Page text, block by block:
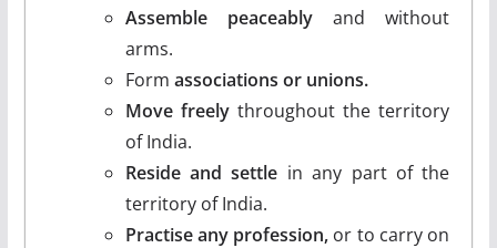
Assemble peaceablyand without
arms.
Form associations or unions.
Move freelythroughout the territory
of India.
Reside and settle in any part of the
territory of India.
Practise any profession, or to carry on